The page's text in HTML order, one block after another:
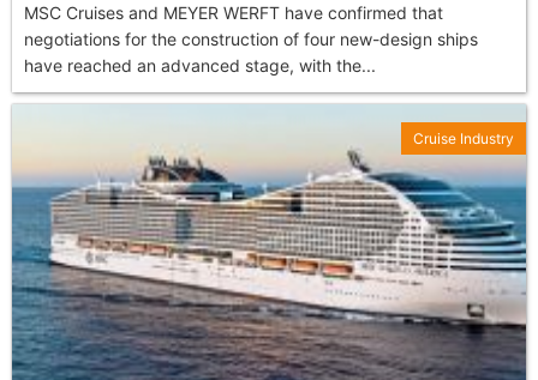
MSC Cruises and MEYER WERFT have confirmed that
negotiations for the construction of four new-design ships
have reached an advanced stage, with the...
Cruise Industry